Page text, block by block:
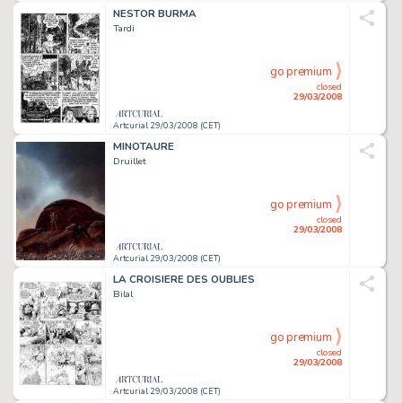
NESTOR BURMA
Tardi
Artcurial 29/03/2008 (CET)
closed
29/03/2008
go premium
MINOTAURE
Druillet
Artcurial 29/03/2008 (CET)
closed
29/03/2008
go premium
LA CROISIERE DES OUBLIES
Bilal
Artcurial 29/03/2008 (CET)
closed
29/03/2008
go premium